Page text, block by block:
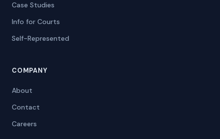
Case Studies
Info for Courts
Self-Represented
COMPANY
About
Contact
Careers